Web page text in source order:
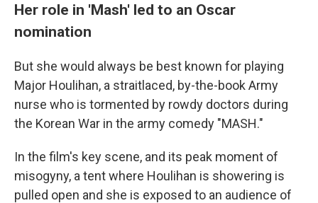
Her role in 'Mash' led to an Oscar
nomination
But she would always be best known for playing
Major Houlihan, a straitlaced, by-the-book Army
nurse who is tormented by rowdy doctors during
the Korean War in the army comedy "MASH."
In the film's key scene, and its peak moment of
misogyny, a tent where Houlihan is showering is
pulled open and she is exposed to an audience of